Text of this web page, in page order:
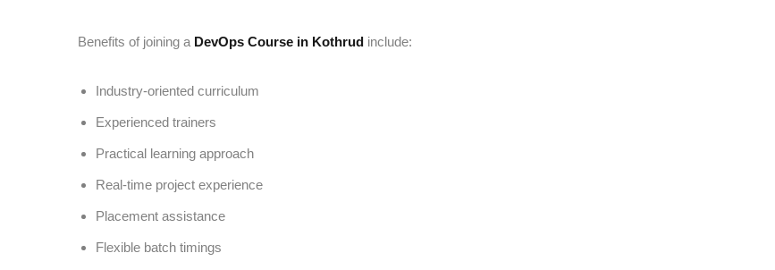
Benefits of joining a DevOps Course in Kothrud include:
Industry-oriented curriculum
Experienced trainers
Practical learning approach
Real-time project experience
Placement assistance
Flexible batch timings